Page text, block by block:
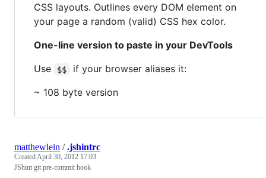
CSS layouts. Outlines every DOM element on
your page a random (valid) CSS hex color.
One-line version to paste in your DevTools
Use
$$
if your browser aliases it:
~ 108 byte version
matthewlein /.jshintrc
CreatedApril 30, 2012 17:03
JShint git pre-commit hook